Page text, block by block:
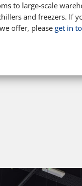
to large-scale
and freezers. If
offer, pleaseget in